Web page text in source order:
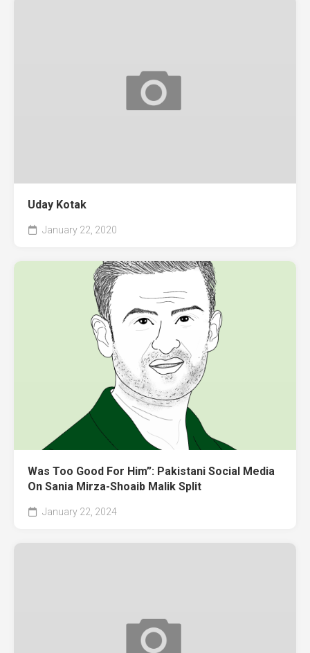
Uday Kotak
January 22, 2020
Was Too Good For Him”: Pakistani Social Media
On Sania Mirza-Shoaib Malik Split
January 22, 2024